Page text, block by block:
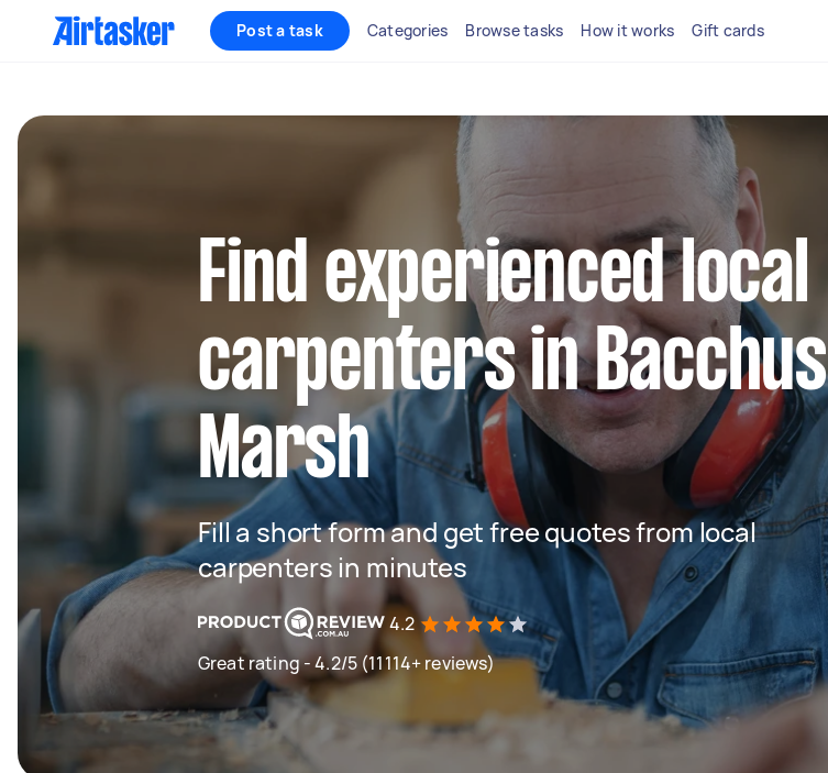
Post a task Categories Browse tasks How it works Gift cards
Find experienced local
carpenters in Bacchus
Marsh
Fill a short form and get free quotes from local
carpenters in minutes
4.2
Great rating - 4.2/5 (11114+ reviews)